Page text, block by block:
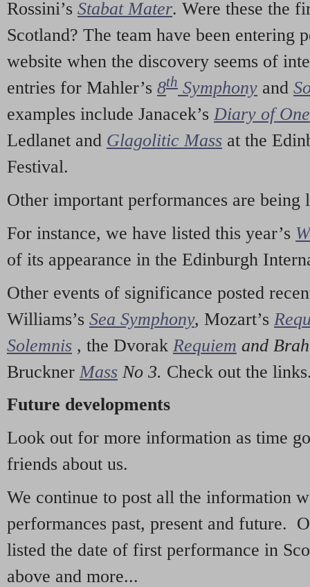
Rossini’s Stabat Mater. Were these the
Scotland? The team have been entering
website when the discovery seems of
entries for Mahler’s 8th Symphony and
examples include Janacek’s Diary of
Ledlanet and Glagolitic Mass at the
Festival.
Other important performances are being
For instance, we have listed this year’s
of its appearance in the Edinburgh
Other events of significance posted
Williams’s Sea Symphony, Mozart’s
Solemnis , the Dvorak Requiem and
Bruckner Mass No 3. Check out the
Future developments
Look out for more information as time
friends about us.
We continue to post all the information
performances past, present and future.
listed the date of first performance in
above and more...